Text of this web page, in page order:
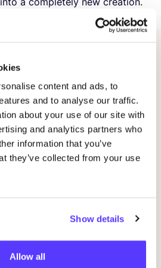
content and ads, to
and to analyse our traffic.
about your use of our site with
and analytics partners who
information that you’ve
they’ve collected from your use
Show details
Allow all